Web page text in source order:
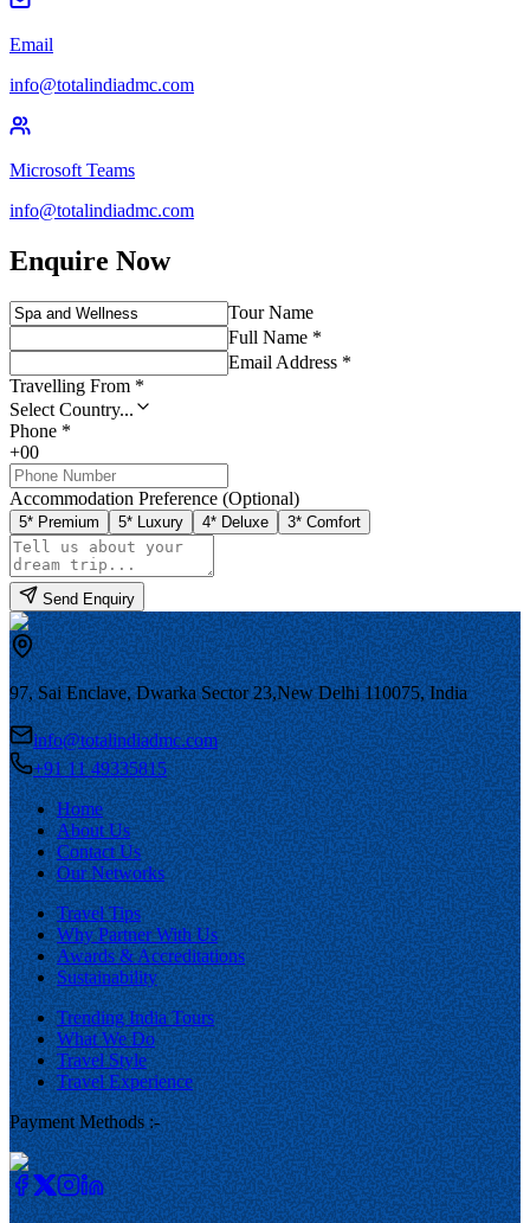
Email
info@totalindiadmc.com
Microsoft Teams
info@totalindiadmc.com
Enquire Now
Tour Name
Full Name *
Email Address *
Travelling From *
Select Country...
Phone *
+00
Accommodation Preference (Optional)
5* Premium 5* Luxury 4* Deluxe 3* Comfort
Send Enquiry
97, Sai Enclave, Dwarka Sector 23,New Delhi 110075, India
info@totalindiadmc.com
+91 11 49335815
Home
About Us
Contact Us
Our Networks
Travel Tips
Why Partner With Us
Awards & Accreditations
Sustainability
Trending India Tours
What We Do
Travel Style
Travel Experience
Payment Methods :-